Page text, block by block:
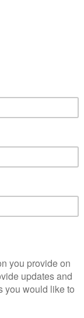
in the
a
to
not
to
entry
Reid
his
Lo and